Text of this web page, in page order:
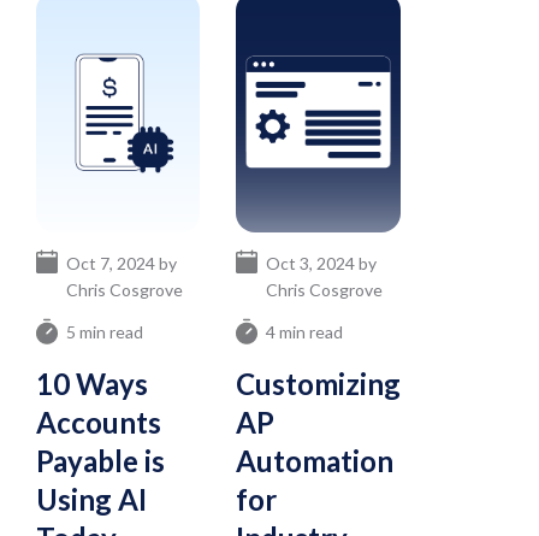
5 min read
10 Ways
Accounts
Payable is
Using AI
Oct 7, 2024 by
Chris Cosgrove
4 min read
Customizing
AP
Automation
for
Oct 3, 2024 by
Chris Cosgrove